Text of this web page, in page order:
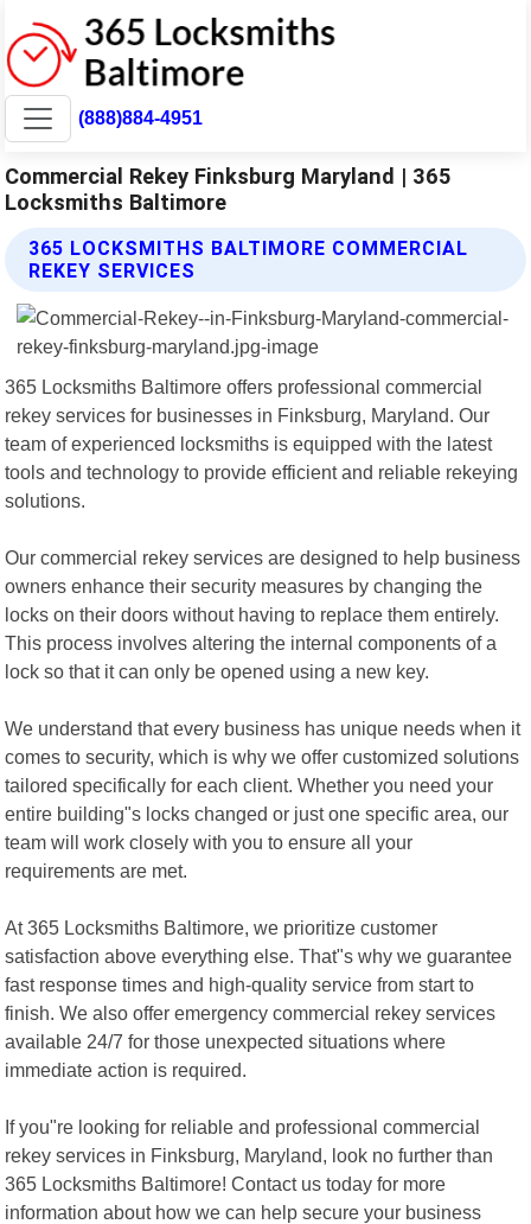
(888)884-4951
Commercial Rekey Finksburg Maryland | 365
Locksmiths Baltimore
365 LOCKSMITHS BALTIMORE COMMERCIAL
REKEY SERVICES
365 Locksmiths Baltimore offers professional commercial
rekey services for businesses in Finksburg, Maryland. Our
team of experienced locksmiths is equipped with the latest
tools and technology to provide efficient and reliable rekeying
solutions.
Our commercial rekey services are designed to help business
owners enhance their security measures by changing the
locks on their doors without having to replace them entirely.
This process involves altering the internal components of a
lock so that it can only be opened using a new key.
We understand that every business has unique needs when it
comes to security, which is why we offer customized solutions
tailored specifically for each client. Whether you need your
entire building"s locks changed or just one specific area, our
team will work closely with you to ensure all your
requirements are met.
At 365 Locksmiths Baltimore, we prioritize customer
satisfaction above everything else. That"s why we guarantee
fast response times and high-quality service from start to
finish. We also offer emergency commercial rekey services
available 24/7 for those unexpected situations where
immediate action is required.
If you"re looking for reliable and professional commercial
rekey services in Finksburg, Maryland, look no further than
365 Locksmiths Baltimore! Contact us today for more
information about how we can help secure your business